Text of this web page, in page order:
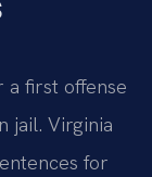
a first offense
jail. Virginia
for